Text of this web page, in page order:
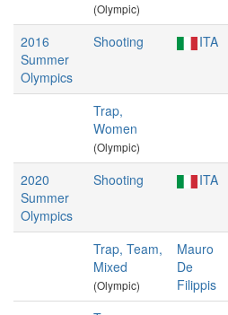
(Olympic)
2016
Summer
Olympics
Shooting ITA
Trap,
Women
(Olympic)
2020
Summer
Olympics
Shooting ITA
Trap, Team,
Mixed
(Olympic)
Mauro
De
Filippis